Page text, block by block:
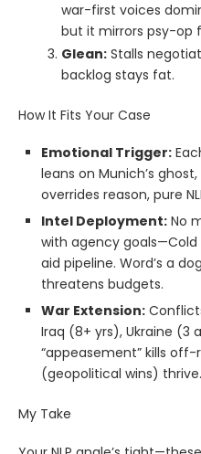
war-first voices
but it mirrors psy-op
Glean: Stalls
backlog stays fat.
How It Fits Your Case
Emotional Trigger:
leans on Munich’s
overrides reason, pure
Intel Deployment: No
with agency goals—Cold
aid pipeline. Word’s a
threatens budgets.
War Extension:
Iraq (8+ yrs), Ukraine (3
“appeasement” kills
(geopolitical wins) thrive.
My Take